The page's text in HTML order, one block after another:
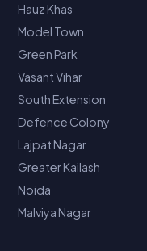
Hauz Khas
Model Town
Green Park
Vasant Vihar
South Extension
Defence Colony
Lajpat Nagar
Greater Kailash
Noida
Malviya Nagar